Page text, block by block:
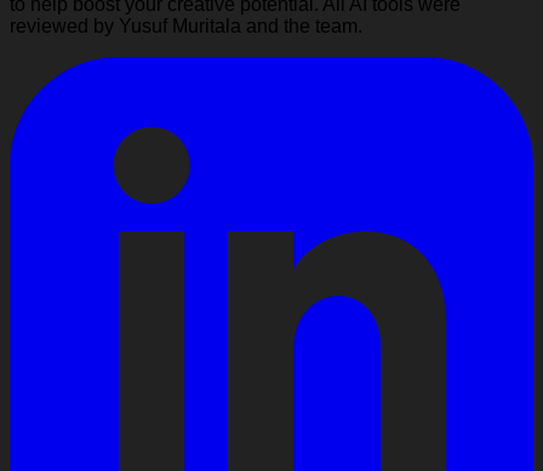
to help boost your creative potential. All AI tools were
reviewed by Yusuf Muritala and the team.